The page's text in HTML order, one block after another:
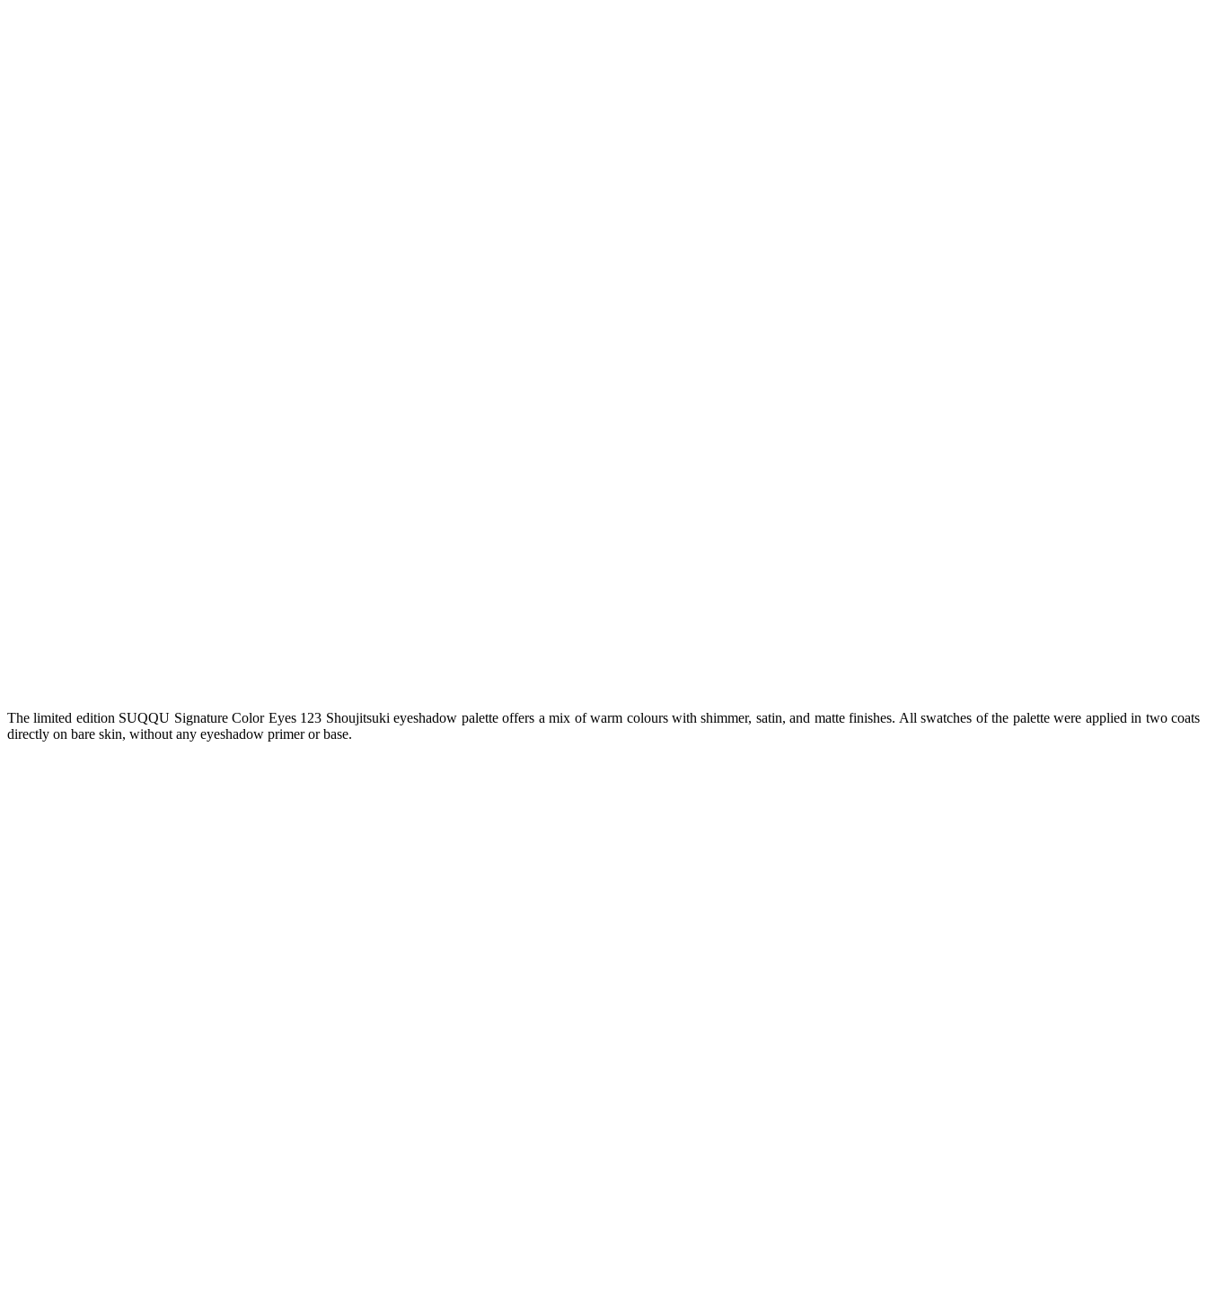
The limited edition SUQQU Signature Color Eyes 123 Shoujitsuki eyeshadow palette offers a mix of warm colours with shimmer, satin, and matte finishes. All swatches of the palette were applied in two coats
directly on bare skin, without any eyeshadow primer or base.